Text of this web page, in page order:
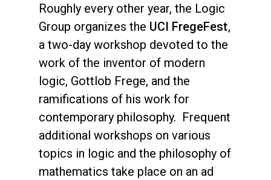
Roughly every other year, the Logic
Group organizes the UCI FregeFest,
a two-day workshop devoted to the
work of the inventor of modern
logic, Gottlob Frege, and the
ramifications of his work for
contemporary philosophy. Frequent
additional workshops on various
topics in logic and the philosophy of
mathematics take place on an ad